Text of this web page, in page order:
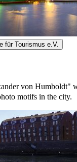
Zentrale für Tourismus e.V.
von Humboldt"
motifs in the city.